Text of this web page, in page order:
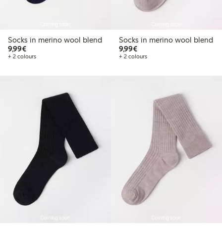
Socks in merino wool blend
9,99€€9.99
+ 2 colours
Socks in merino wool blend
9,99€€9.99
+ 2 colours